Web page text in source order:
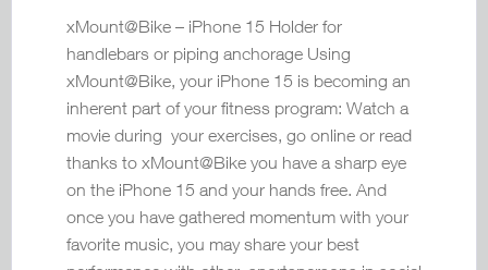
xMount@Bike – iPhone 15 Holder for
handlebars or piping anchorage Using
xMount@Bike, your iPhone 15 is becoming an
inherent part of your fitness program: Watch a
movie during your exercises, go online or read
thanks to xMount@Bike you have a sharp eye
on the iPhone 15 and your hands free. And
once you have gathered momentum with your
favorite music, you may share your best